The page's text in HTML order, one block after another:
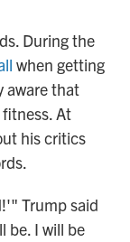
During the
when getting
aware that
At
his critics
Trump said
be. I will be